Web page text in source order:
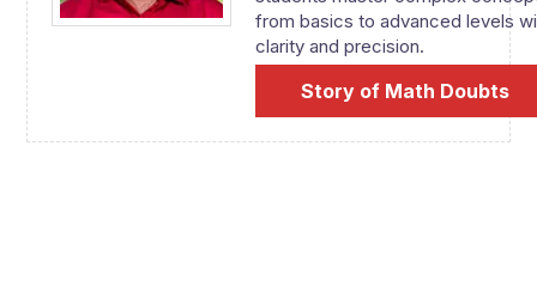
from basics to advanced levels
clarity and precision.
Story of Math Doubts